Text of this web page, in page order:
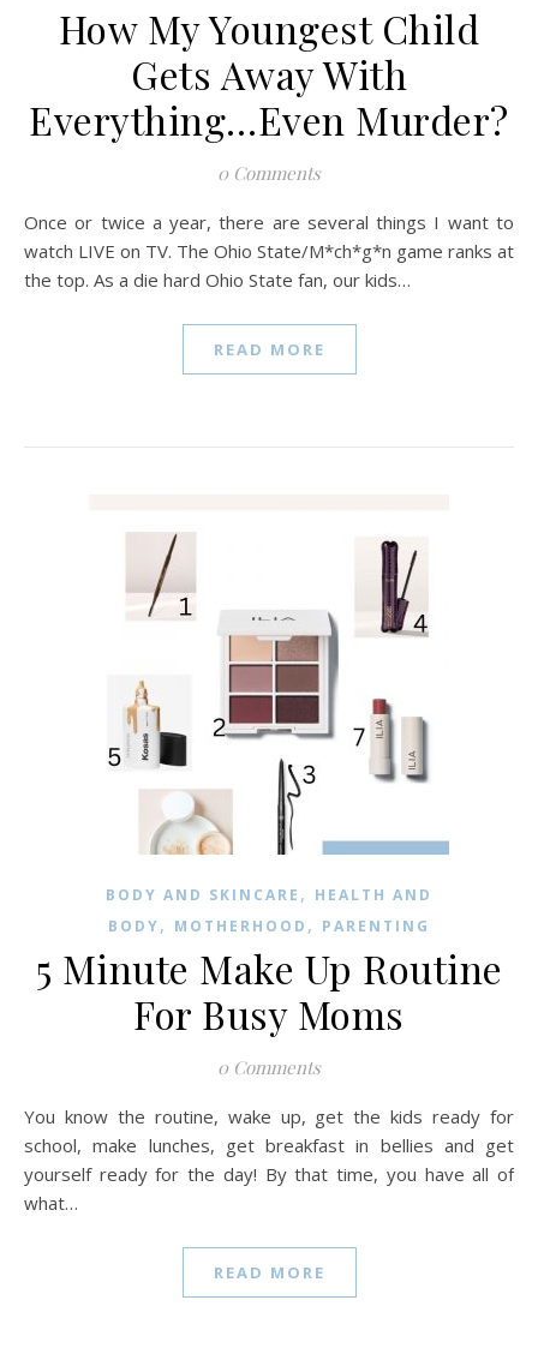
How My Youngest Child
Gets Away With
Everything…Even Murder?
0 Comments
Once or twice a year, there are several things I want to
watch LIVE on TV. The Ohio State/M*ch*g*n game ranks at
the top. As a die hard Ohio State fan, our kids…
READ MORE
BODY AND SKINCARE , HEALTH AND
BODY, MOTHERHOOD , PARENTING
5 Minute Make Up Routine
For Busy Moms
0 Comments
You know the routine, wake up, get the kids ready for
school, make lunches, get breakfast in bellies and get
yourself ready for the day! By that time, you have all of
what…
READ MORE